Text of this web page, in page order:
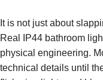
It is not just about
Real IP44 bathroom
physical engineering.
technical details until